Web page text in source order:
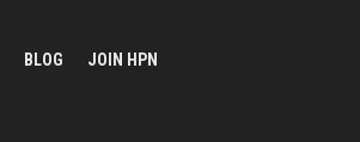
BLOG JOIN HPN